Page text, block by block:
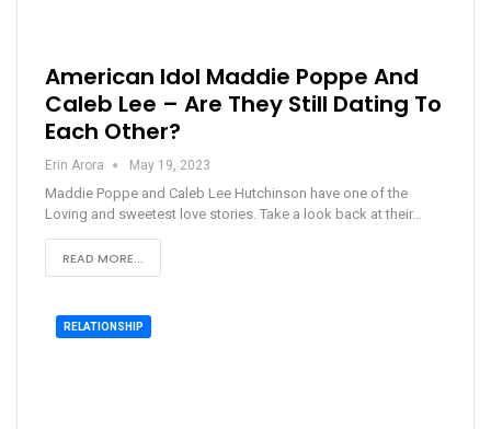
American Idol Maddie Poppe And
Caleb Lee – Are They Still Dating To
Each Other?
Erin Arora May 19, 2023
Maddie Poppe and Caleb Lee Hutchinson have one of the
Loving and sweetest love stories. Take a look back at their…
READ MORE...
RELATIONSHIP